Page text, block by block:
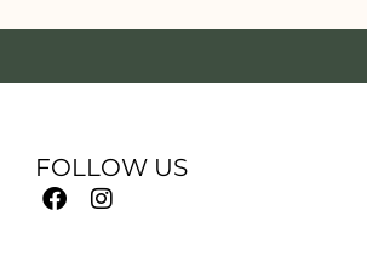
FOLLOW US